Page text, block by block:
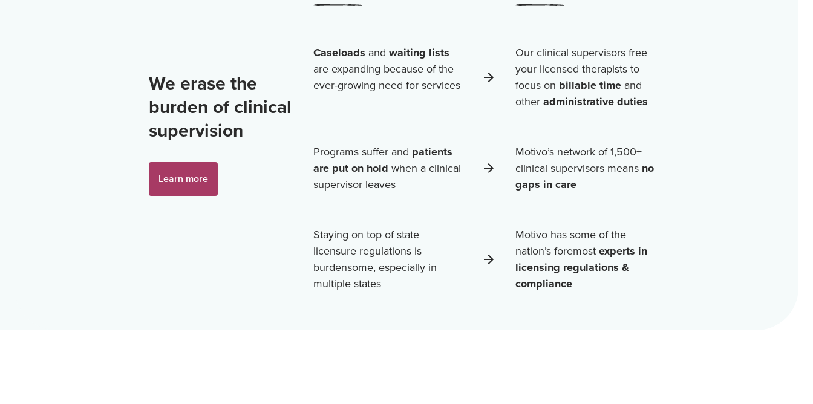
We erase the
burden of clinical
supervision
Learn more
Caseloads and waiting lists
are expanding because of the
ever-growing need for services
Our clinical supervisors free
your licensed therapists to
focus on billable timeand
otheradministrative duties
Programs suffer and patients
are put on hold when a clinical
supervisor leaves
Motivo’s network of1,500+
clinical supervisors means no
gaps in care
Staying on top of state
licensure regulations is
burdensome, especially in
multiple states
Motivo has some of the
nation’s foremostexperts in
licensing regulations &
compliance